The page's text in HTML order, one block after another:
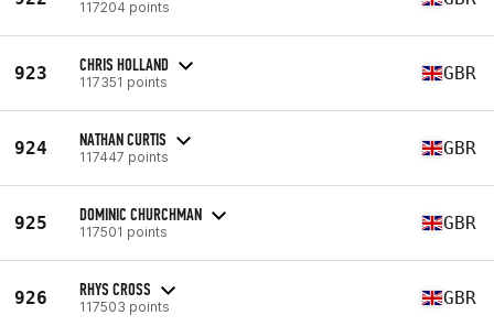
117204 points
923 CHRIS HOLLAND
117351 points GBR
924 NATHAN CURTIS
117447 points GBR
925 DOMINIC CHURCHMAN
117501 points GBR
926 RHYS CROSS
117503 points GBR